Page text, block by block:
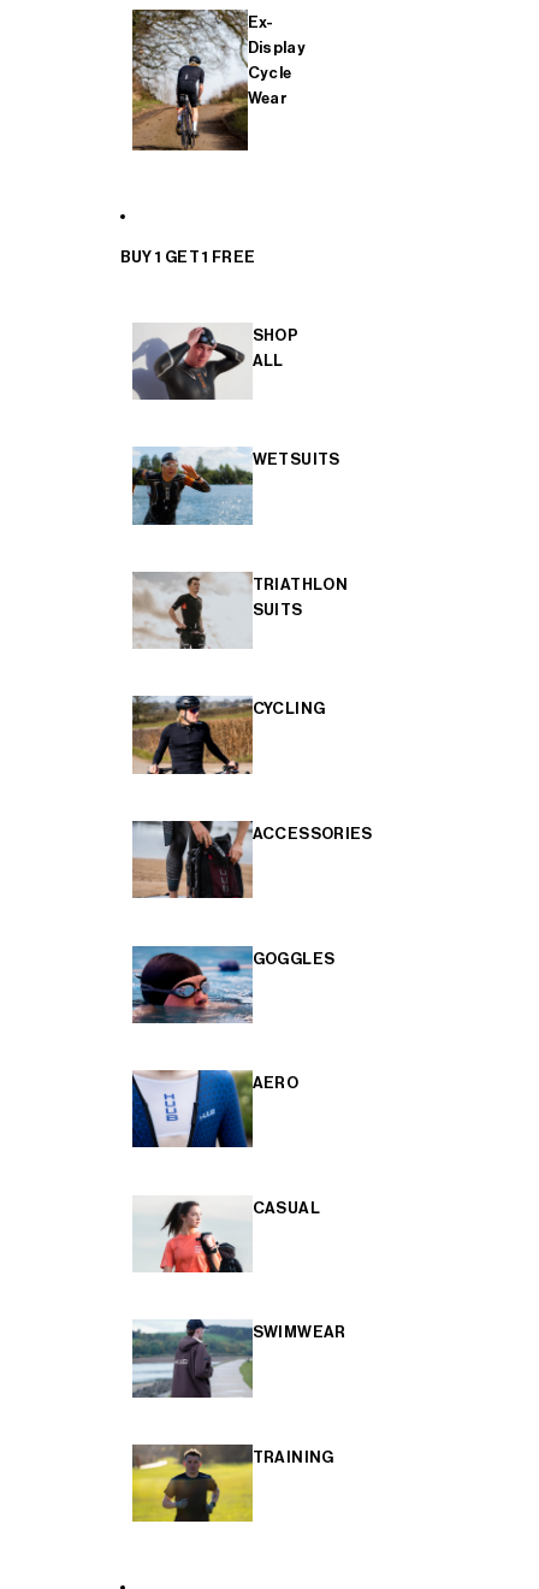
Ex-
Display
Cycle
Wear
BUY 1 GET 1 FREE
SHOP
ALL
WETSUITS
TRIATHLON
SUITS
CYCLING
ACCESSORIES
GOGGLES
AERO
CASUAL
SWIMWEAR
TRAINING